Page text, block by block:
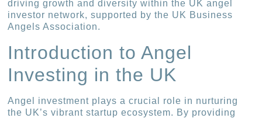
driving growth and diversity within the UK angel
investor network, supported by the UK Business
Angels Association.
Introduction to Angel
Investing in the UK
Angel investment plays a crucial role in nurturing
the UK’s vibrant startup ecosystem. By providing